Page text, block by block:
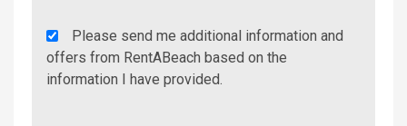
Rent
A
Beach
Please send me additional information and
offers from RentABeach based on the
information I have provided.